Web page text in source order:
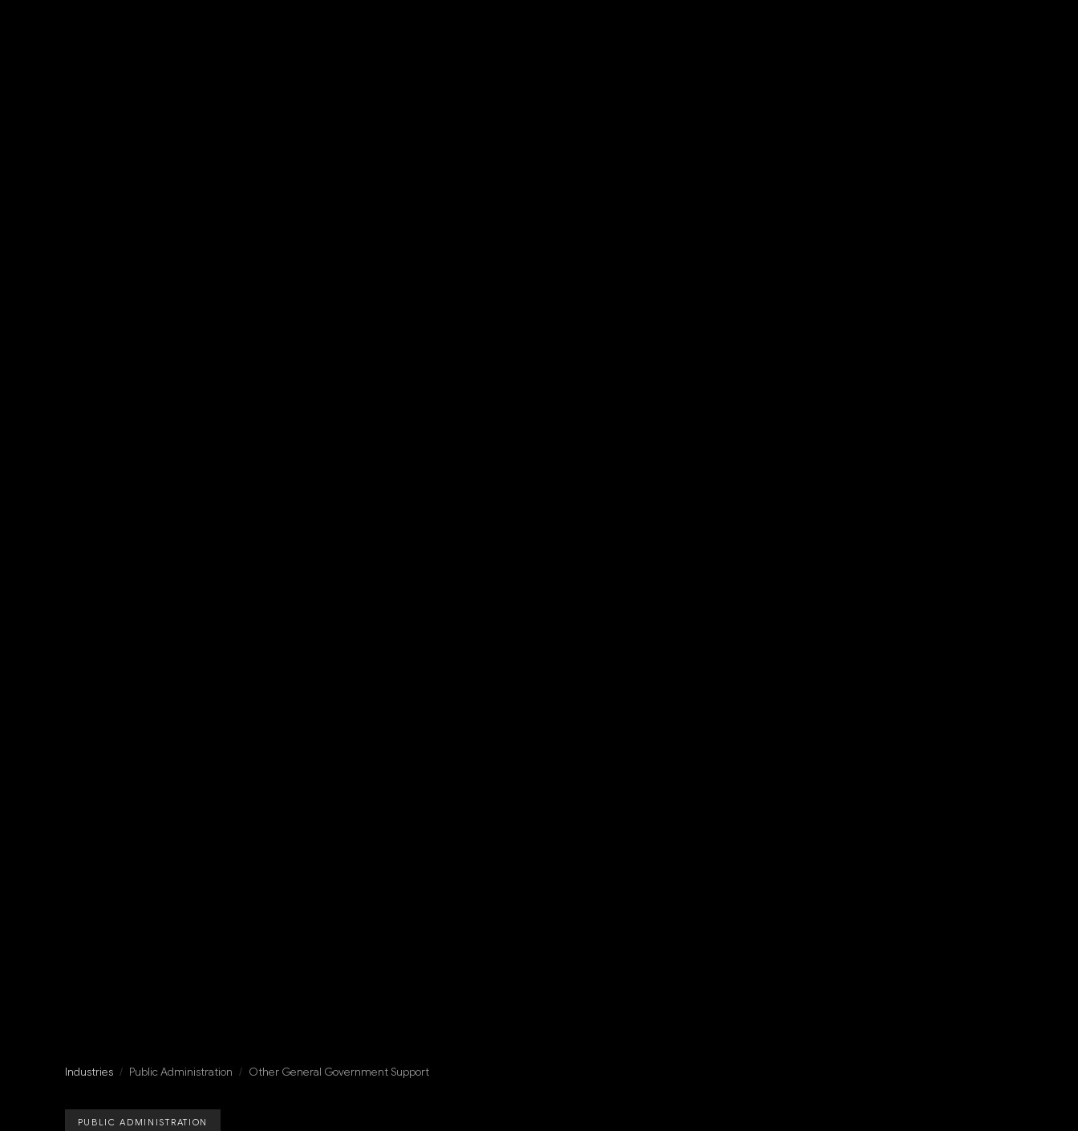
Industries / Public Administration / Other General Government Support
PUBLIC ADMINISTRATION